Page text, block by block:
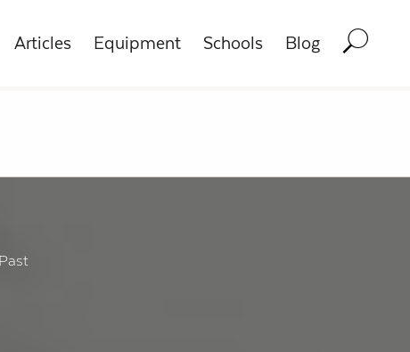
Articles Equipment Schools Blog